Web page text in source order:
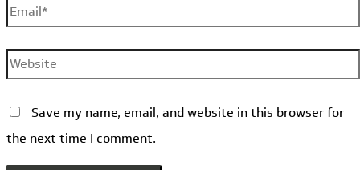
Email*
Website
Save my name, email, and website in this browser for
the next time I comment.